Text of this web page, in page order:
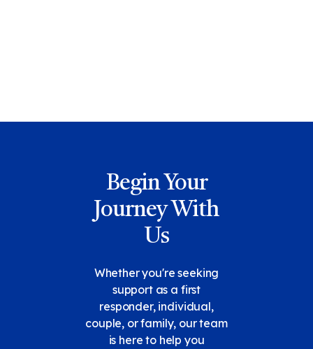
Begin Your
Journey With
Us
Whether you're seeking
support as a first
responder, individual,
couple, or family, our team
is here to help you